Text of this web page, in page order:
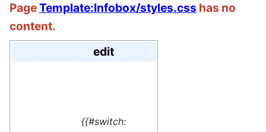
PageTemplate:Infobox/styles.css has no
content.
edit
{{#switch: